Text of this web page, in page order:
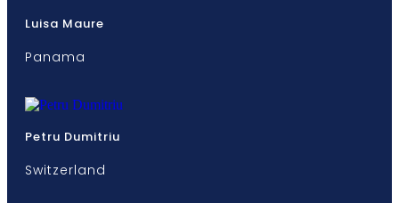
Luisa Maure
Panama
Petru Dumitriu
Switzerland